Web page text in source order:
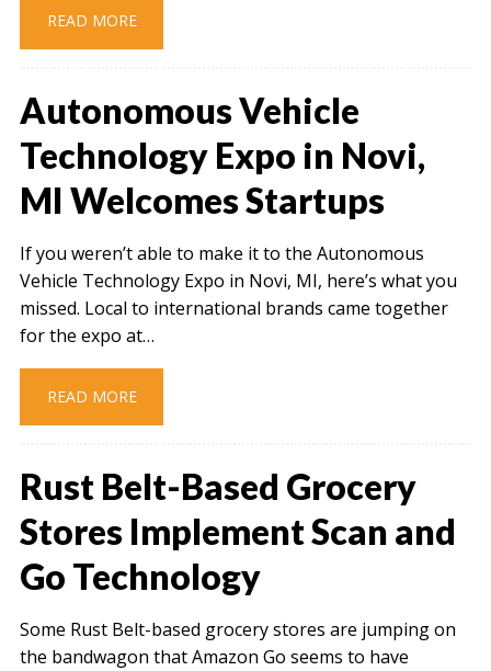
READ MORE
Autonomous Vehicle
Technology Expo in Novi,
MI Welcomes Startups
If you weren’t able to make it to the Autonomous
Vehicle Technology Expo in Novi, MI, here’s what you
missed. Local to international brands came together
for the expo at…
READ MORE
Rust Belt-Based Grocery
Stores Implement Scan and
Go Technology
Some Rust Belt-based grocery stores are jumping on
the bandwagon that Amazon Go seems to have